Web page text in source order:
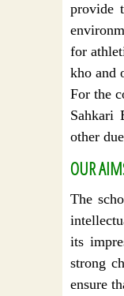
provide
for
kho and
For the
Sahkari
other
OUR
The
its
strong
ensure